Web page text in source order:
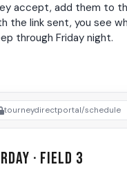
accept, add them to
the link sent, you see
through Friday night.
tourneydirectportal/schedule
· Field 3